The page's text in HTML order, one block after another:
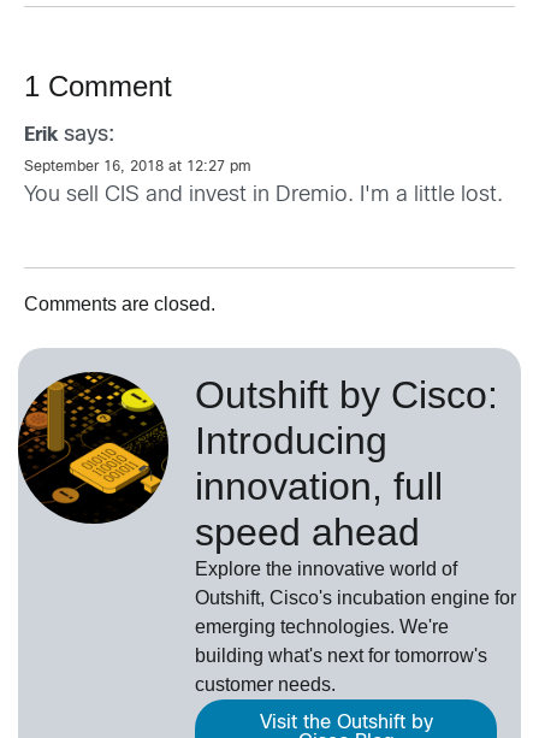
1 Comment
Erik says:
September 16, 2018 at 12:27 pm
You sell CIS and invest in Dremio. I'm a little lost.
Comments are closed.
Outshift by Cisco:
Introducing
innovation, full
speed ahead
Explore the innovative world of
Outshift, Cisco's incubation engine for
emerging technologies. We're
building what's next for tomorrow's
customer needs.
Visit the Outshift by